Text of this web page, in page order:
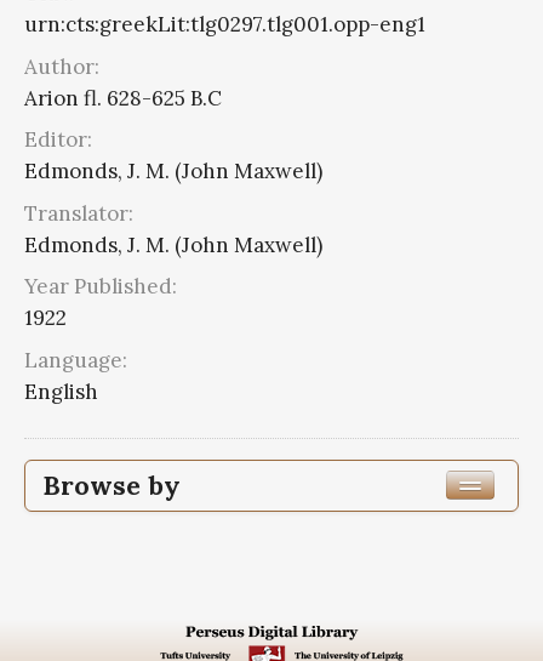
urn:cts:greekLit:tlg0297.tlg001.opp-eng1
Author:
Arion fl. 628-625 B.C
Editor:
Edmonds, J. M. (John Maxwell)
Translator:
Edmonds, J. M. (John Maxwell)
Year Published:
1922
Language:
English
Browse by